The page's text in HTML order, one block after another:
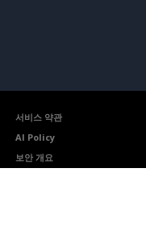
서비스 약관
AI Policy
보안 개요